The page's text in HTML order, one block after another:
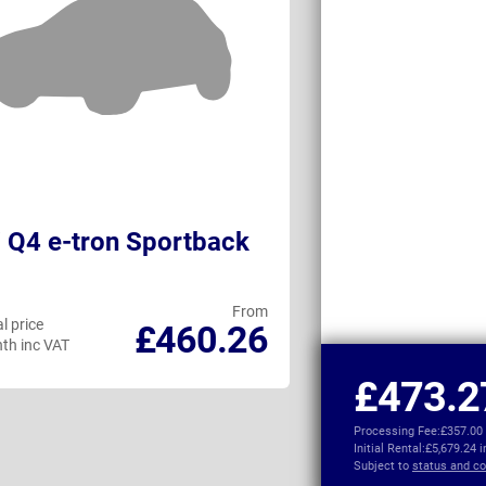
Processing Fee:£357.00
Initial Rental:£5,679.24
Subject to status and
Q4 e-tron Sportback
From
£460.26
price
inc VAT
per month inc VAT